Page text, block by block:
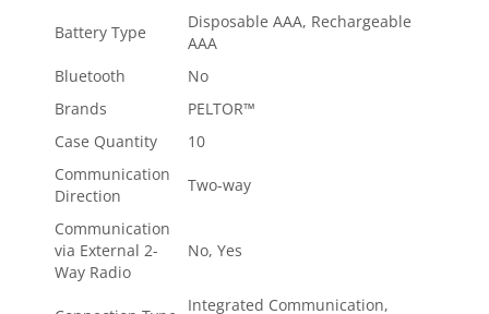
Battery Type
Disposable AAA, Rechargeable
AAA
Bluetooth
No
Brands
PELTOR™
Case Quantity
10
Communication
Direction
Two-way
Communication
via External 2-
Way Radio
No, Yes
Integrated Communication,